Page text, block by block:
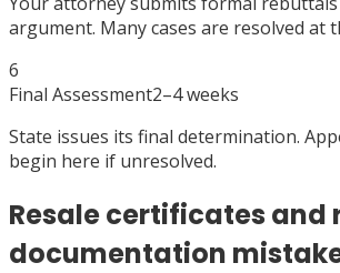
argument. Many cases are resolved at
6
Final Assessment2–4 weeks
State issues its final determination.
begin here if unresolved.
Resale certificates and
documentation